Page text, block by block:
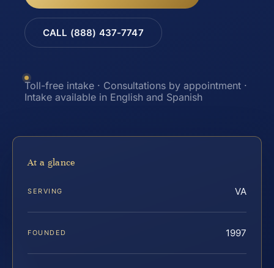
CALL (888) 437-7747
Toll-free intake · Consultations by appointment ·
Intake available in English and Spanish
At a glance
SERVING VA
FOUNDED 1997